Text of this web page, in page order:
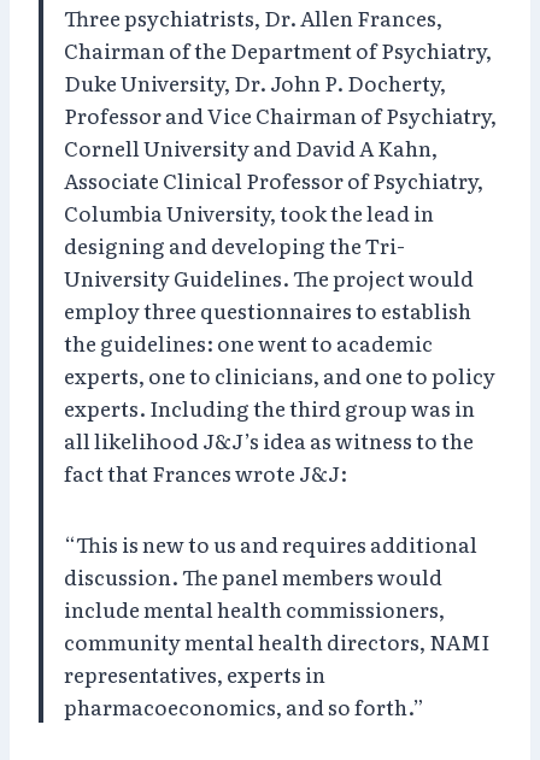
Three psychiatrists, Dr. Allen Frances,
Chairman of the Department of Psychiatry,
Duke University, Dr. John P. Docherty,
Professor and Vice Chairman of Psychiatry,
Cornell University and David A Kahn,
Associate Clinical Professor of Psychiatry,
Columbia University, took the lead in
designing and developing the Tri-
University Guidelines. The project would
employ three questionnaires to establish
the guidelines: one went to academic
experts, one to clinicians, and one to policy
experts. Including the third group was in
all likelihood J&J’s idea as witness to the
fact that Frances wrote J&J:
“This is new to us and requires additional
discussion. The panel members would
include mental health commissioners,
community mental health directors, NAMI
representatives, experts in
pharmacoeconomics, and so forth.”